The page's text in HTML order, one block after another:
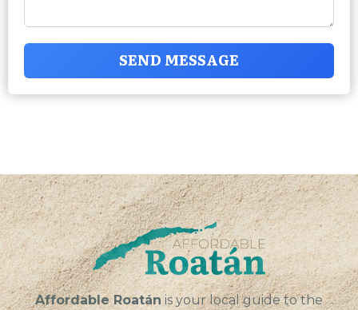
SEND MESSAGE
Affordable Roatán is your local guide to the